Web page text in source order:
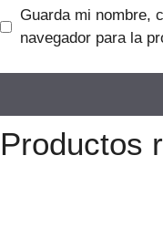
Guarda mi nombre,
navegador para la
Productos